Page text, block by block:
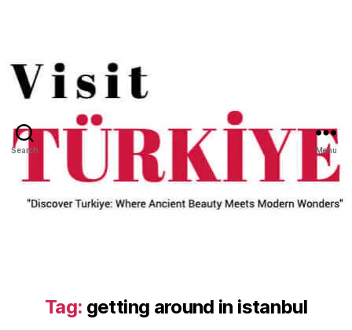
Search Menu
Tag: getting around in istanbul